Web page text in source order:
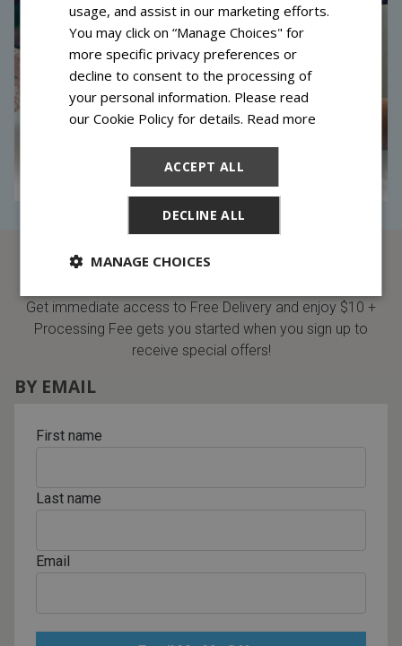
Get immediate access to Free Delivery and enjoy $10 +
Processing Fee gets you started when you sign up to
receive special offers!
BY EMAIL
First name
Last name
Email
usage, and assist in our marketing efforts.
You may click on “Manage Choices" for
more specific privacy preferences or
decline to consent to the processing of
your personal information. Please read
our Cookie Policy for details. Read more
ACCEPT ALL
DECLINE ALL
MANAGE CHOICES